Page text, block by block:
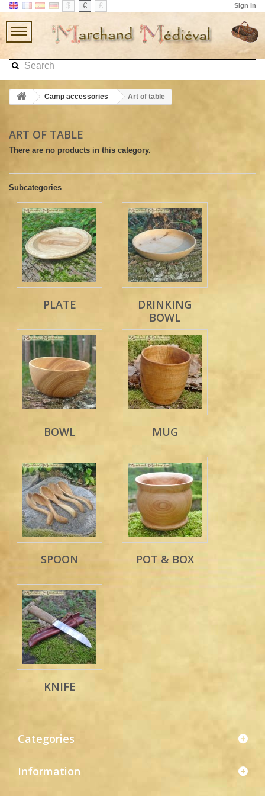
Sign in
$ € £
Camp accessories Art of table
ART OF TABLE
There are no products in this category.
Subcategories
PLATE
DRINKING
BOWL
BOWL MUG
SPOON POT & BOX
KNIFE
Categories
Information